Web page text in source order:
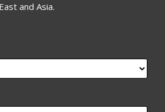
and Asia.